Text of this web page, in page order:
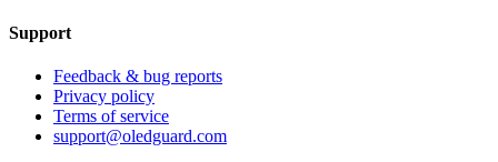
Support
Feedback & bug reports
Privacy policy
Terms of service
support@oledguard.com